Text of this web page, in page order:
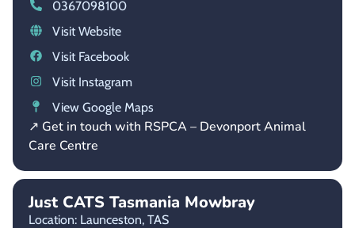
0367098100
Visit Website
Visit Facebook
Visit Instagram
View Google Maps
↗ Get in touch with RSPCA – Devonport Animal
Care Centre
Just CATS Tasmania Mowbray
Location: Launceston, TAS